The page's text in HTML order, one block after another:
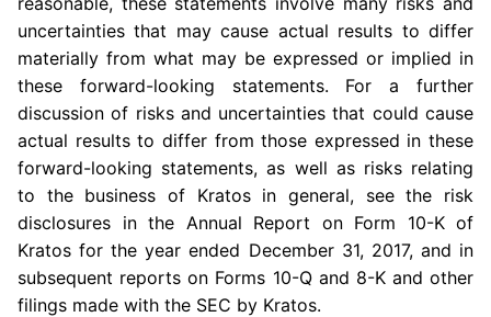
uncertainties that may cause actual results to differ
materially from what may be expressed or implied in
these forward-looking statements. For a further
discussion of risks and uncertainties that could cause
actual results to differ from those expressed in these
forward-looking statements, as well as risks relating
to the business of Kratos in general, see the risk
disclosures in the Annual Report on Form 10-K of
Kratos for the year ended December 31, 2017, and in
subsequent reports on Forms 10-Q and 8-K and other
filings made with the SEC by Kratos.